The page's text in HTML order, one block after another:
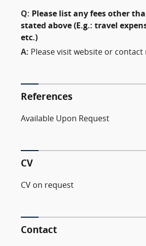
Q: Please list any fees other
stated above (E.g.: travel
etc.)
A: Please visit website or contact
References
Available Upon Request
CV
CV on request
Contact